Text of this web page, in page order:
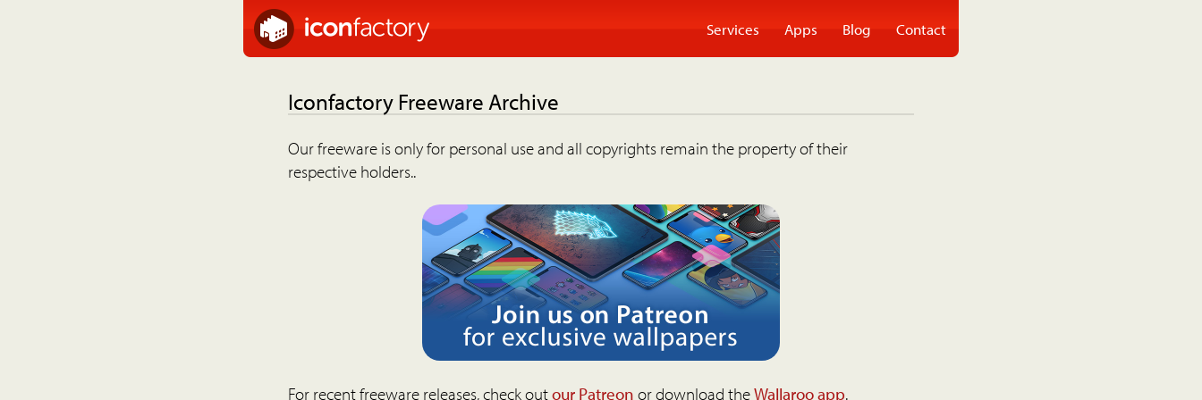
Services Apps Blog Contact
Iconfactory Freeware Archive
Our freeware is only for personal use and all copyrights remain the property of their
respective holders..
For recent freeware releases, check outour Patreon or download theWallaroo app.